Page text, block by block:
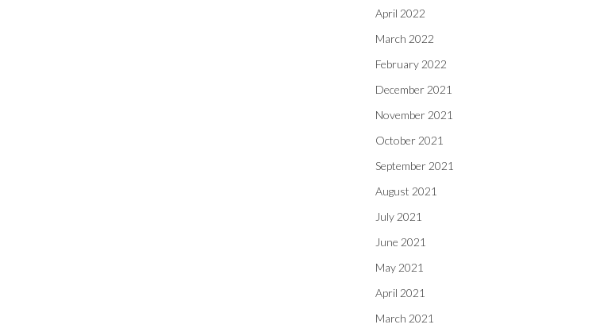
April 2022
March 2022
February 2022
December 2021
November 2021
October 2021
September 2021
August 2021
July 2021
June 2021
May 2021
April 2021
March 2021